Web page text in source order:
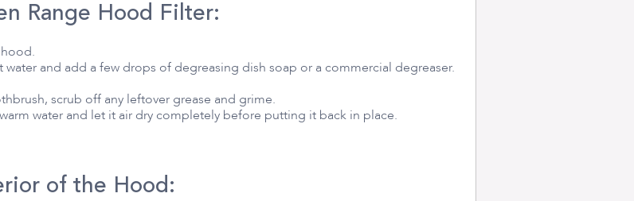
Range Hood Filter:
and add a few drops of degreasing dish soap or a commercial degreaser.
scrub off any leftover grease and grime.
water and let it air dry completely before putting it back in place.
of the Hood: